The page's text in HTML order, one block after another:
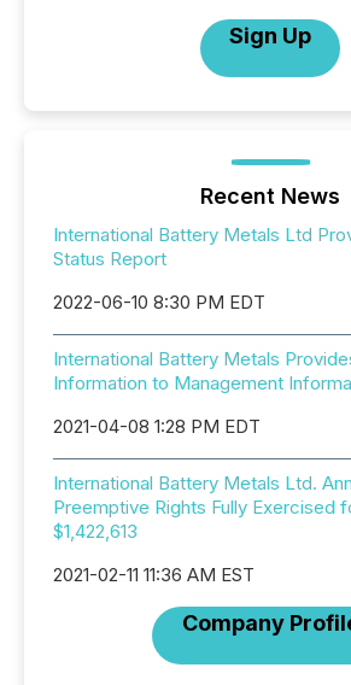
Sign Up
Recent News
International Battery Metals Ltd
Status Report
2022-06-10 8:30 PM EDT
International Battery Metals
Information to Management
2021-04-08 1:28 PM EDT
International Battery Metals Ltd.
Preemptive Rights Fully Exercised
$1,422,613
2021-02-11 11:36 AM EST
Company